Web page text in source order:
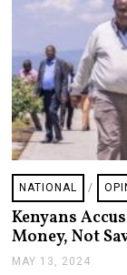
NATIONAL /
Kenyans
Money, Not
MAY 13, 2024